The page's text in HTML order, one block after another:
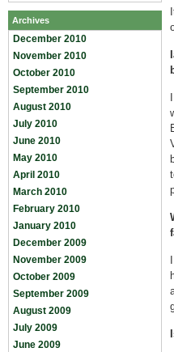
Archives
December 2010
November 2010
October 2010
September 2010
August 2010
July 2010
June 2010
May 2010
April 2010
March 2010
February 2010
January 2010
December 2009
November 2009
October 2009
September 2009
August 2009
July 2009
June 2009